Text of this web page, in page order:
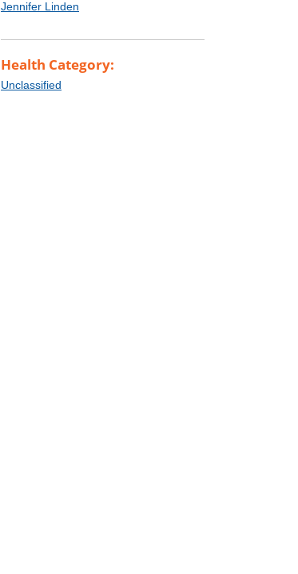
Jennifer Linden
Health Category:
Unclassified